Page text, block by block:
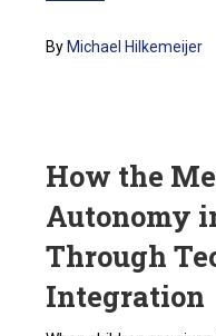
By Michael Hilkemeijer
How the
Autonomy
Through
Integration